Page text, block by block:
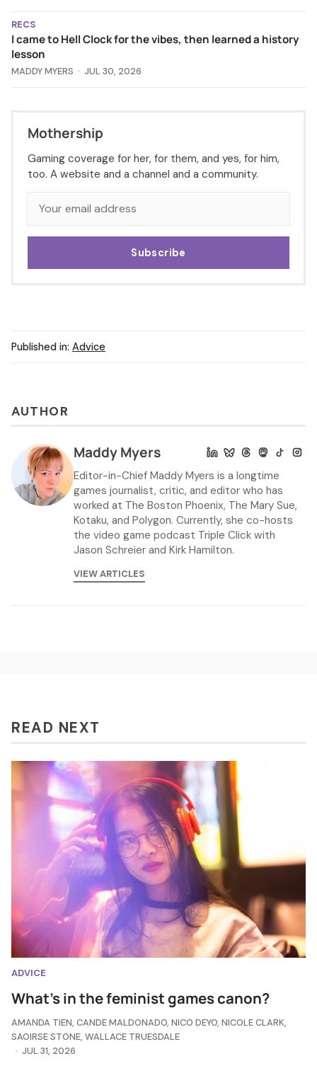
RECS
I came to Hell Clock for the vibes, then learned a history
lesson
MADDY MYERS JUL 30, 2026
Mothership
Gaming coverage for her, for them, and yes, for him,
too. A website and a channel and a community.
Subscribe
Published in: Advice
AUTHOR
Maddy Myers
Editor-in-Chief Maddy Myers is a longtime
games journalist, critic, and editor who has
worked at The Boston Phoenix, The Mary Sue,
Kotaku, and Polygon. Currently, she co-hosts
the video game podcast Triple Click with
Jason Schreier and Kirk Hamilton.
VIEW ARTICLES
READ NEXT
ADVICE
What's in the feminist games canon?
AMANDA TIEN, CANDE MALDONADO, NICO DEYO, NICOLE CLARK,
SAOIRSE STONE, WALLACE TRUESDALE
JUL 31, 2026